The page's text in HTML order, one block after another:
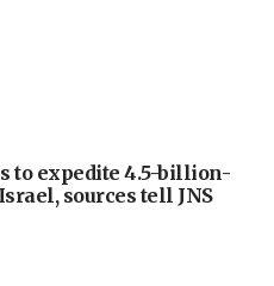
to expedite 4.5-billion-
sources tell JNS